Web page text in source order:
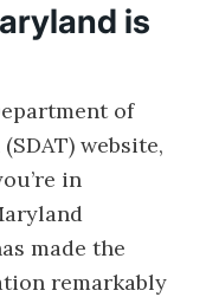
is
of
website,
in
made the
remarkably